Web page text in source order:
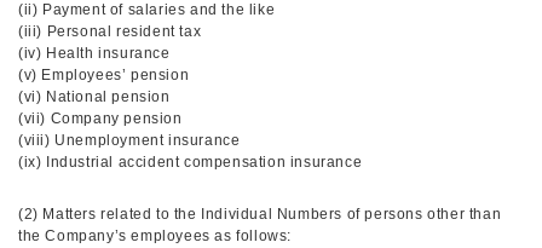
(ii) Payment of salaries and the like
(iii) Personal resident tax
(iv) Health insurance
(v) Employees’ pension
(vi) National pension
(vii) Company pension
(viii) Unemployment insurance
(ix) Industrial accident compensation insurance
(2) Matters related to the Individual Numbers of persons other than
the Company’s employees as follows: